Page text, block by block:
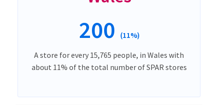
200 (11%)
A store for every 15,765 people, in Wales with
about 11% of the total number of SPAR stores